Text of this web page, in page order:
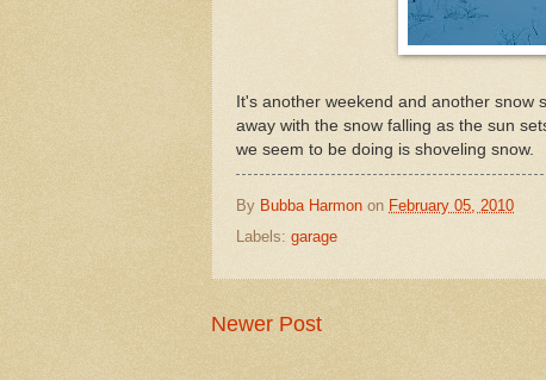
It's another weekend and another
away with the snow falling as the sun
we seem to be doing is shoveling snow.
By Bubba Harmon on February 05, 2010
Labels: garage
Newer Post